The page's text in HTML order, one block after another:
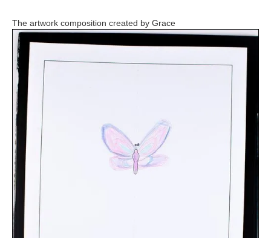
The artwork composition created by Grace